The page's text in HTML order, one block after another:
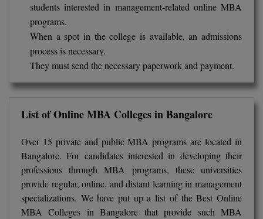
Languages
LLM
LLM
M.Arch
M.CH
students interested in management-related online MBA
programs.
When a spot in the college is available, an admissions
process is necessary.
They must send the necessary paperwork and payment.
List of Online MBA Colleges in Bangalore
Over 15 private and public MBA programs are located in
Bangalore. For candidates interested in developing their
professions through MBA programs, these universities
provide regular, online, and distant learning in management
specializations. We have put up a list of the Best Online
MBA Colleges in Bangalore that provide such MBA